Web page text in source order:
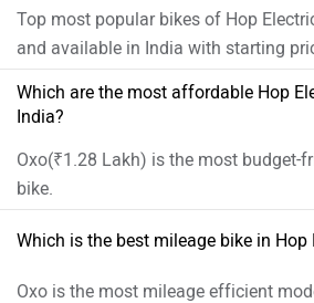
Top most popular bikes of Hop
and available in India with starting
Which are the most affordable Hop
India?
Oxo(₹1.28 Lakh) is the most budget-
bike.
Which is the best mileage bike in Hop
Oxo is the most mileage efficient